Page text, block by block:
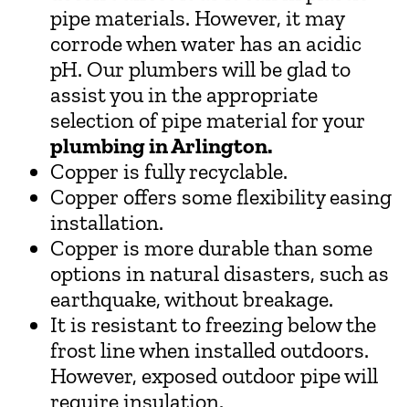
pipe materials. However, it may
corrode when water has an acidic
pH. Our plumbers will be glad to
assist you in the appropriate
selection of pipe material for your
plumbing in Arlington.
Copper is fully recyclable.
Copper offers some flexibility easing
installation.
Copper is more durable than some
options in natural disasters, such as
earthquake, without breakage.
It is resistant to freezing below the
frost line when installed outdoors.
However, exposed outdoor pipe will
require insulation.